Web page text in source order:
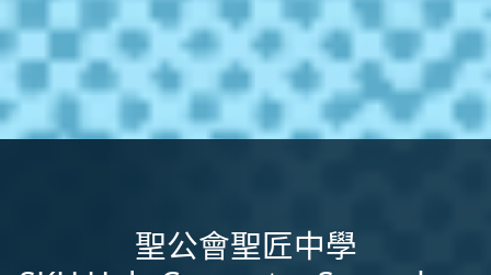
聖公會聖匠中學